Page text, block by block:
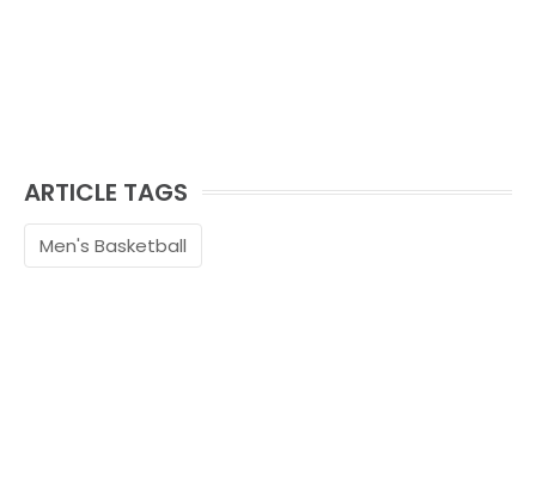
ARTICLE TAGS
Men's Basketball